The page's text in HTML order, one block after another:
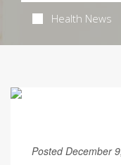
Health News
Posted December